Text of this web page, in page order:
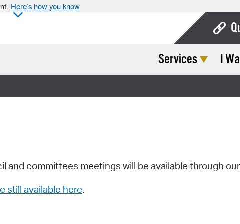
Here’s how you know
Services I
and committees meetings will be available through our
still available here.